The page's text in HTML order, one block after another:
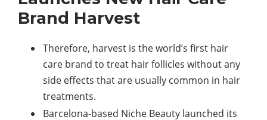
Brand Harvest
Therefore, harvest is the world’s first hair
care brand to treat hair follicles without any
side effects that are usually common in hair
treatments.
Barcelona-based Niche Beauty launched its